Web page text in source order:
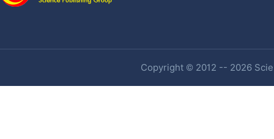
Copyright © 2012 -- 2026